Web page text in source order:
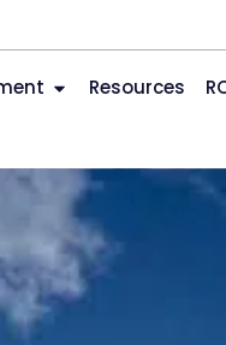
Resources